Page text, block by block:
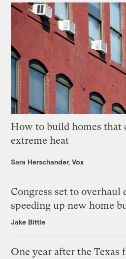
How to build homes that
extreme heat
Sara Herschander, Vox
Congress set to overhaul
speeding up new home
Jake Bittle
One year after the Texas